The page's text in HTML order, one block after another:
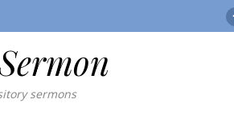
sermons